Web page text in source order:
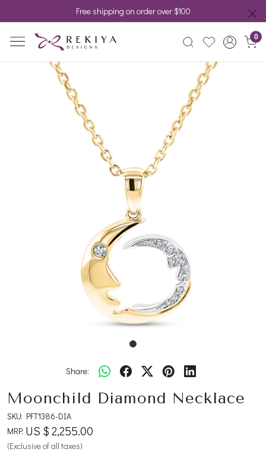
Free shipping on order over $100
0
Share:
Moonchild Diamond Necklace
SKU: PFT1386-DIA
MRP: US $ 2,255.00
(Exclusive of all taxes)